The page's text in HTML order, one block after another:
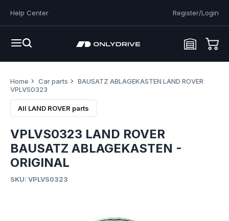
Help Center Register/Login
Home Car parts
BAUSATZ ABLAGEKASTEN LAND ROVER
VPLVS0323
All LAND ROVER parts
VPLVS0323 LAND ROVER
BAUSATZ ABLAGEKASTEN -
ORIGINAL
SKU: VPLVS0323